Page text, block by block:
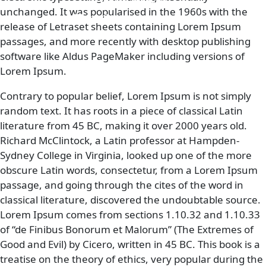
info@thejacksonplace.com
unchanged. It was popularised in the 1960s with the
release of Letraset sheets containing Lorem Ipsum
passages, and more recently with desktop publishing
software like Aldus PageMaker including versions of
Lorem Ipsum.
Contrary to popular belief, Lorem Ipsum is not simply
random text. It has roots in a piece of classical Latin
literature from 45 BC, making it over 2000 years old.
Richard McClintock, a Latin professor at Hampden-
Sydney College in Virginia, looked up one of the more
obscure Latin words, consectetur, from a Lorem Ipsum
passage, and going through the cites of the word in
classical literature, discovered the undoubtable source.
Lorem Ipsum comes from sections 1.10.32 and 1.10.33
of “de Finibus Bonorum et Malorum” (The Extremes of
Good and Evil) by Cicero, written in 45 BC. This book is a
treatise on the theory of ethics, very popular during the